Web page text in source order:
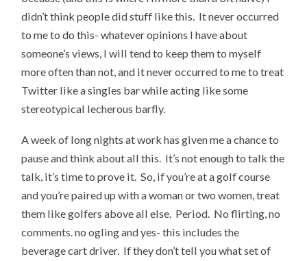
didn’t think people did stuff like this. It never occurred
to me to do this- whatever opinions I have about
someone’s views, I will tend to keep them to myself
more often than not, and it never occurred to me to treat
Twitter like a singles bar while acting like some
stereotypical lecherous barfly.
A week of long nights at work has given me a chance to
pause and think about all this. It’s not enough to talk the
talk, it’s time to prove it. So, if you’re at a golf course
and you’re paired up with a woman or two women, treat
them like golfers above all else. Period. No flirting, no
comments. no ogling and yes- this includes the
beverage cart driver. If they don’t tell you what set of